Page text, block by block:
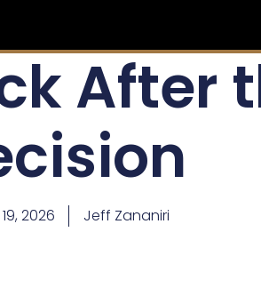
After
2026 Jeff Zananiri